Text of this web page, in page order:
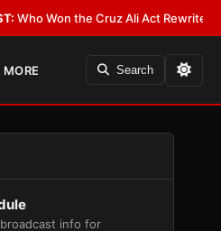
Ali Act Rewrite? Everybody With a
MORE Search
info for